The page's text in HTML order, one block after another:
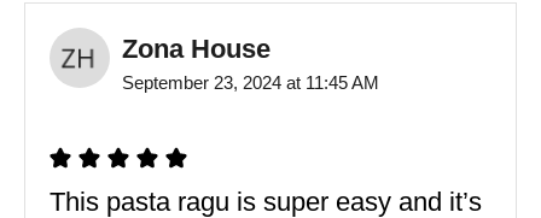
Zona House
September 23, 2024 at 11:45 AM
This pasta ragu is super easy and it’s